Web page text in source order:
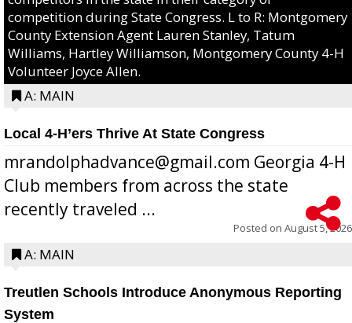
competition during State Congress. L to R: Montgomery
County Extension Agent Lauren Stanley, Tatum
Williams, Hartley Williamson, Montgomery County 4-H
Volunteer Joyce Allen.
A: MAIN
Local 4-H’ers Thrive At State Congress
mrandolphadvance@gmail.com Georgia 4-H
Club members from across the state
recently traveled ...
Posted on August 5, 2026
A: MAIN
Treutlen Schools Introduce Anonymous Reporting
System